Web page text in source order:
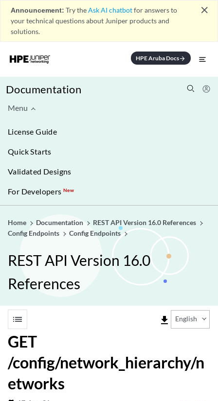
Announcement: Try theAsk AI chatbotfor answers to
your technical questions about Juniper products and
solutions.
close
HPE Aruba Docsarrow_forward
Documentation
Menu
License Guide
Quick Starts
Validated Designs
For Developers New
Home Documentation
REST API Version 16.0 References
Config Endpoints
Config Endpoints
REST API Version 16.0
References
list file_download English
GET
/config/network_hierarchy/n
etworks